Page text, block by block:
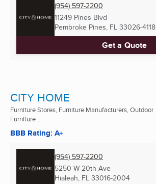
(954) 597-2200
11249 Pines Blvd
Pembroke Pines, FL 33026-4118
Get a Quote
CITY HOME
Furniture Stores, Furniture Manufacturers, Outdoor
Furniture ...
BBB Rating: A+
(954) 597-2200
5250 W 20th Ave
Hialeah, FL 33016-2004